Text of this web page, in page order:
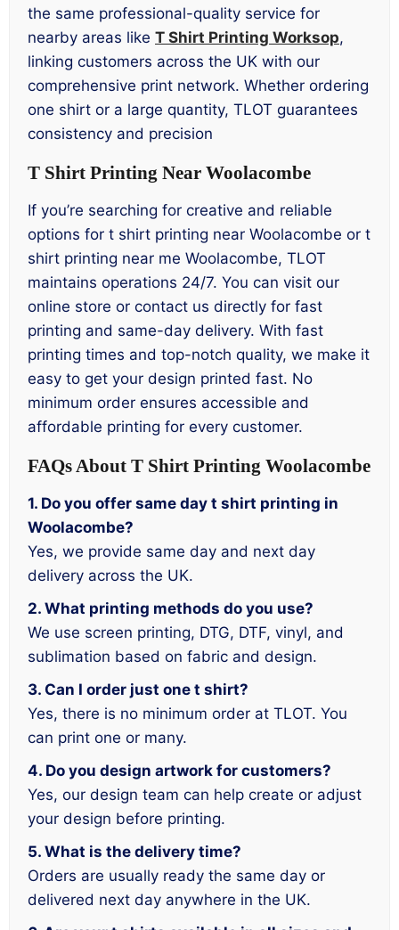
the same professional-quality service for
nearby areas like T Shirt Printing Worksop,
linking customers across the UK with our
comprehensive print network. Whether ordering
one shirt or a large quantity, TLOT guarantees
consistency and precision
T Shirt Printing Near Woolacombe
If you’re searching for creative and reliable
options for t shirt printing near Woolacombe or t
shirt printing near me Woolacombe, TLOT
maintains operations 24/7. You can visit our
online store or contact us directly for fast
printing and same-day delivery. With fast
printing times and top-notch quality, we make it
easy to get your design printed fast. No
minimum order ensures accessible and
affordable printing for every customer.
FAQs About T Shirt Printing Woolacombe
1. Do you offer same day t shirt printing in
Woolacombe?
Yes, we provide same day and next day
delivery across the UK.
2. What printing methods do you use?
We use screen printing, DTG, DTF, vinyl, and
sublimation based on fabric and design.
3. Can I order just one t shirt?
Yes, there is no minimum order at TLOT. You
can print one or many.
4. Do you design artwork for customers?
Yes, our design team can help create or adjust
your design before printing.
5. What is the delivery time?
Orders are usually ready the same day or
delivered next day anywhere in the UK.